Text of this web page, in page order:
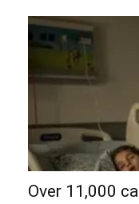
Over 11,000